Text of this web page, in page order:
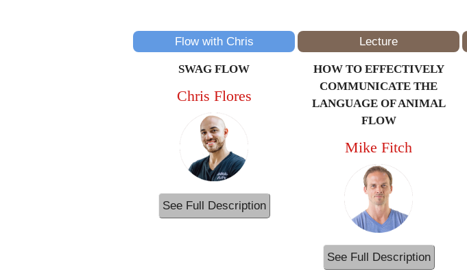
Flow with Chris
SWAG FLOW
Chris Flores
See Full Description
Lecture
HOW TO EFFECTIVELY
COMMUNICATE THE
LANGUAGE OF ANIMAL
FLOW
Mike Fitch
See Full Description